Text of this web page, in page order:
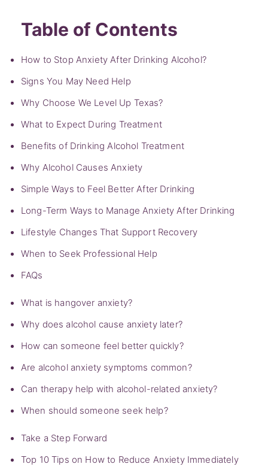
Table of Contents
How to Stop Anxiety After Drinking Alcohol?
Signs You May Need Help
Why Choose We Level Up Texas?
What to Expect During Treatment
Benefits of Drinking Alcohol Treatment
Why Alcohol Causes Anxiety
Simple Ways to Feel Better After Drinking
Long-Term Ways to Manage Anxiety After Drinking
Lifestyle Changes That Support Recovery
When to Seek Professional Help
FAQs
What is hangover anxiety?
Why does alcohol cause anxiety later?
How can someone feel better quickly?
Are alcohol anxiety symptoms common?
Can therapy help with alcohol-related anxiety?
When should someone seek help?
Take a Step Forward
Top 10 Tips on How to Reduce Anxiety Immediately